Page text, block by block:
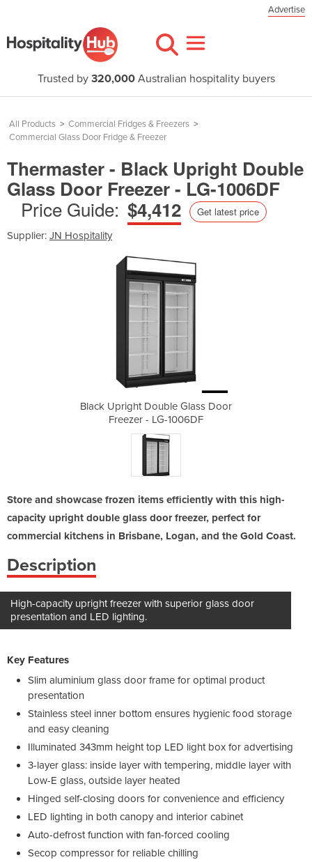
Advertise
Trusted by 320,000Australian hospitality buyers
All Products > Commercial Fridges & Freezers >
Commercial Glass Door Fridge & Freezer
Thermaster - Black Upright Double
Glass Door Freezer - LG-1006DF
Price Guide: $4,412 Get latest price
Supplier: JN Hospitality
Black Upright Double Glass Door
Freezer - LG-1006DF
Store and showcase frozen items efficiently with this high-
capacity upright double glass door freezer, perfect for
commercial kitchens in Brisbane, Logan, and the Gold Coast.
Description
High-capacity upright freezer with superior glass door
presentation and LED lighting.
Key Features
Slim aluminium glass door frame for optimal product
presentation
Stainless steel inner bottom ensures hygienic food storage
and easy cleaning
Illuminated 343mm height top LED light box for advertising
3-layer glass: inside layer with tempering, middle layer with
Low-E glass, outside layer heated
Hinged self-closing doors for convenience and efficiency
LED lighting in both canopy and interior cabinet
Auto-defrost function with fan-forced cooling
Secop compressor for reliable chilling